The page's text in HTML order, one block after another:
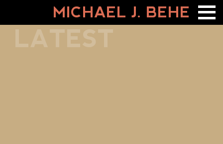
MICHAEL J. BEHE
LATEST